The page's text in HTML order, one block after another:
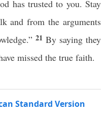
has trusted to you. Stay
and from the arguments
21 By saying they
missed the true faith.
Standard Version